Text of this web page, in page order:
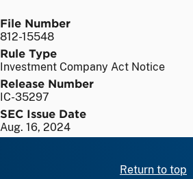
File Number
812-15548
Rule Type
Investment Company Act Notice
Release Number
IC-35297
SEC Issue Date
Aug. 16, 2024
Return to top